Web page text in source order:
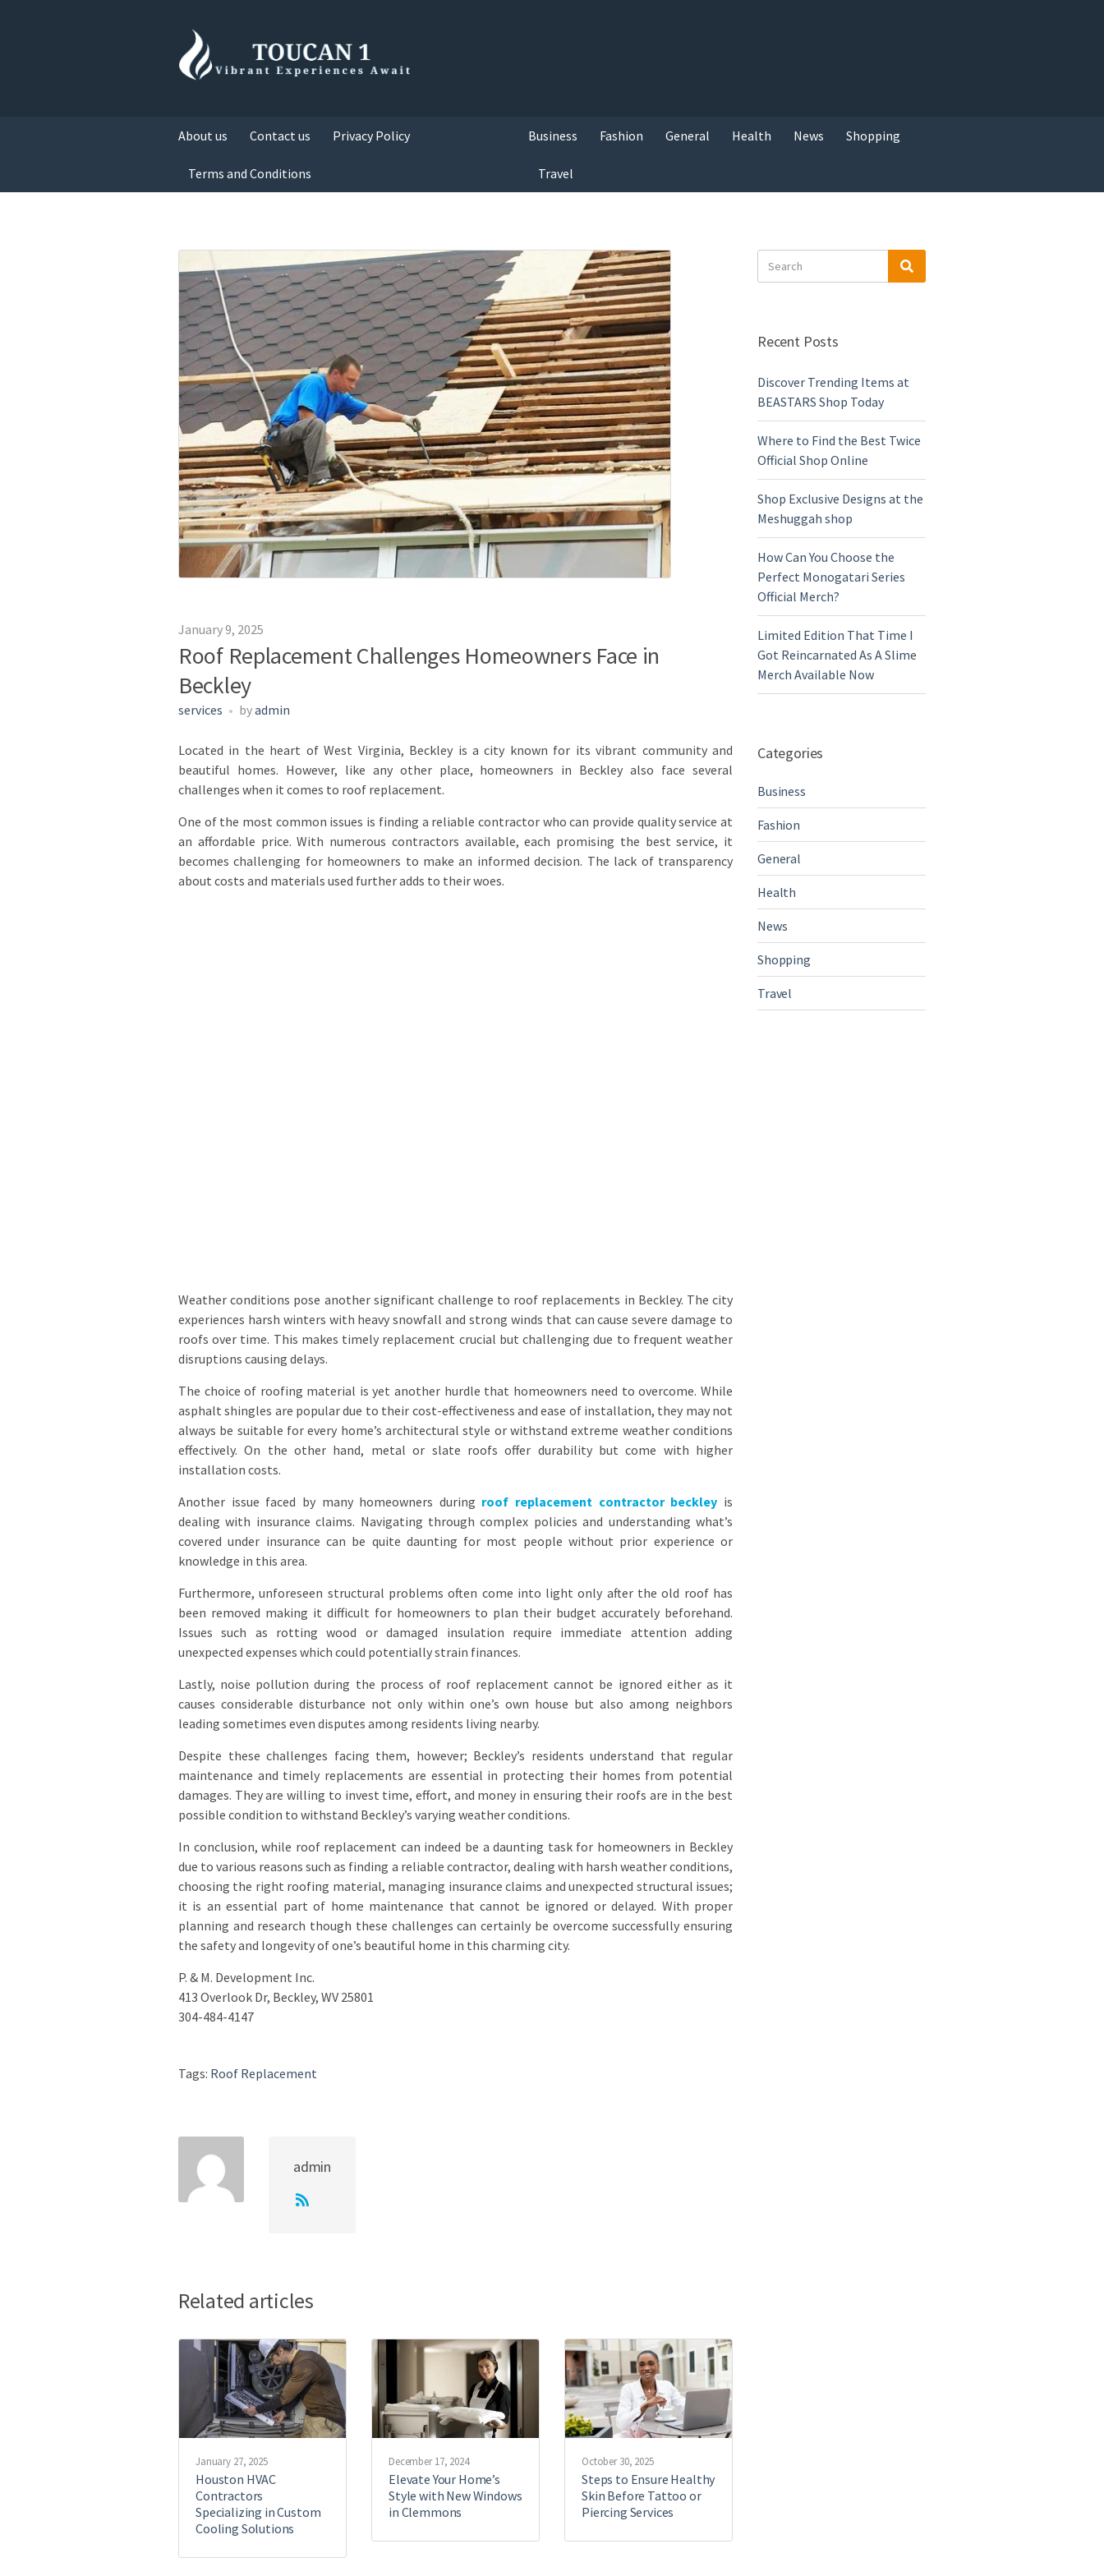
About us Contact us Privacy Policy
Terms and Conditions
Business Fashion General Health News Shopping
Travel
January 9, 2025
Roof Replacement Challenges Homeowners Face in
Beckley
services byadmin
Located in the heart of West Virginia, Beckley is a city known for its vibrant community and
beautiful homes. However, like any other place, homeowners in Beckley also face several
challenges when it comes to roof replacement.
One of the most common issues is finding a reliable contractor who can provide quality service at
an affordable price. With numerous contractors available, each promising the best service, it
becomes challenging for homeowners to make an informed decision. The lack of transparency
about costs and materials used further adds to their woes.
Weather conditions pose another significant challenge to roof replacements in Beckley. The city
experiences harsh winters with heavy snowfall and strong winds that can cause severe damage to
roofs over time. This makes timely replacement crucial but challenging due to frequent weather
disruptions causing delays.
The choice of roofing material is yet another hurdle that homeowners need to overcome. While
asphalt shingles are popular due to their cost-effectiveness and ease of installation, they may not
always be suitable for every home’s architectural style or withstand extreme weather conditions
effectively. On the other hand, metal or slate roofs offer durability but come with higher
installation costs.
Another issue faced by many homeowners during roof replacement contractor beckley is
dealing with insurance claims. Navigating through complex policies and understanding what’s
covered under insurance can be quite daunting for most people without prior experience or
knowledge in this area.
Furthermore, unforeseen structural problems often come into light only after the old roof has
been removed making it difficult for homeowners to plan their budget accurately beforehand.
Issues such as rotting wood or damaged insulation require immediate attention adding
unexpected expenses which could potentially strain finances.
Lastly, noise pollution during the process of roof replacement cannot be ignored either as it
causes considerable disturbance not only within one’s own house but also among neighbors
leading sometimes even disputes among residents living nearby.
Despite these challenges facing them, however; Beckley’s residents understand that regular
maintenance and timely replacements are essential in protecting their homes from potential
damages. They are willing to invest time, effort, and money in ensuring their roofs are in the best
possible condition to withstand Beckley’s varying weather conditions.
In conclusion, while roof replacement can indeed be a daunting task for homeowners in Beckley
due to various reasons such as finding a reliable contractor, dealing with harsh weather conditions,
choosing the right roofing material, managing insurance claims and unexpected structural issues;
it is an essential part of home maintenance that cannot be ignored or delayed. With proper
planning and research though these challenges can certainly be overcome successfully ensuring
the safety and longevity of one’s beautiful home in this charming city.
P. & M. Development Inc.
413 Overlook Dr, Beckley, WV 25801
304-484-4147
Tags: Roof Replacement
admin
Related articles
January 27, 2025
Houston HVAC
Contractors
Specializing in Custom
Cooling Solutions
December 17, 2024
Elevate Your Home’s
Style with New Windows
in Clemmons
October 30, 2025
Steps to Ensure Healthy
Skin Before Tattoo or
Piercing Services
for:
Recent Posts
Discover Trending Items at
BEASTARS Shop Today
Where to Find the Best Twice
Official Shop Online
Shop Exclusive Designs at the
Meshuggah shop
How Can You Choose the
Perfect Monogatari Series
Official Merch?
Limited Edition That Time I
Got Reincarnated As A Slime
Merch Available Now
Categories
Business
Fashion
General
Health
News
Shopping
Travel